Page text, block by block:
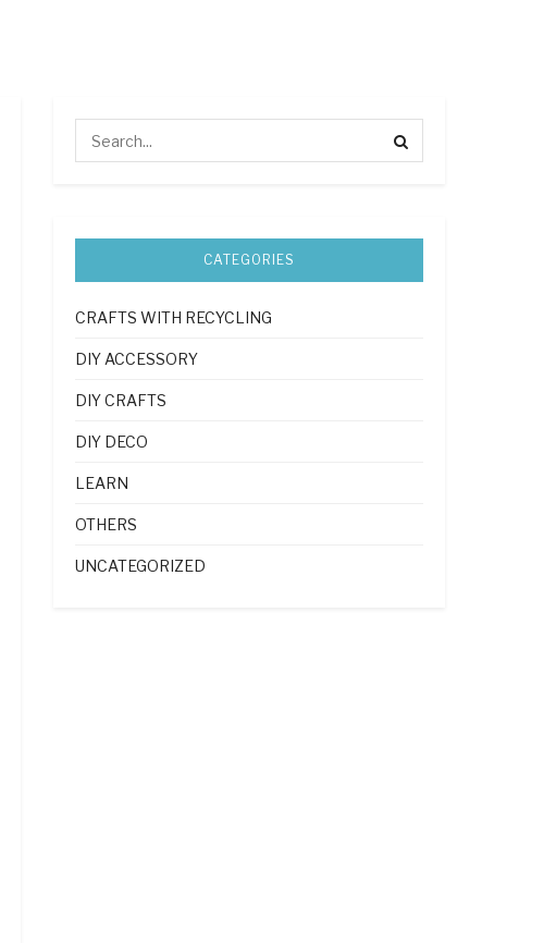
CATEGORIES
CRAFTS WITH RECYCLING
DIY ACCESSORY
DIY CRAFTS
DIY DECO
LEARN
OTHERS
UNCATEGORIZED